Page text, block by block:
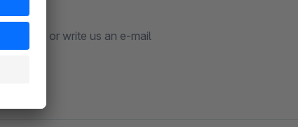
or write us an e-mail